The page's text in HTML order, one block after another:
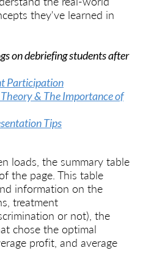
they've learned in
on debriefing students after
Participation
& The Importance of
Tips
loads, the summary table
the page. This table
information on the
treatment
or not), the
chose the optimal
profit, and average